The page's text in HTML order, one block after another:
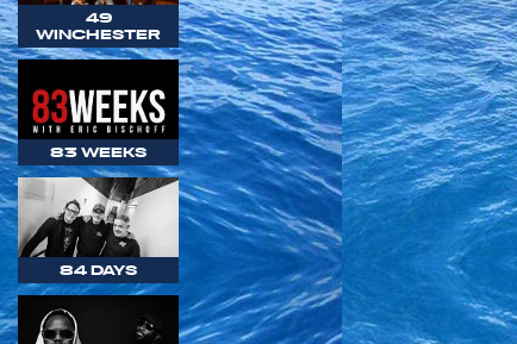
49
WINCHESTER
83 WEEKS
84 DAYS